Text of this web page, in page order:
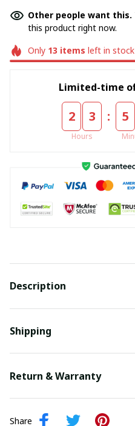
Other people want this.
this product right now.
Only 13 items left in stock
Limited-time
2 3
Hours
: 5
Description
Shipping
Return & Warranty
Share